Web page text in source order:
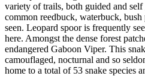
variety of trails, both guided and
common reedbuck, waterbuck,
seen. Leopard spoor is frequently
here. Amongst the dense forest
endangered Gaboon Viper. This
camouflaged, nocturnal and so
home to a total of 53 snake species